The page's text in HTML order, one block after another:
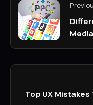
Media
Top UX Mistakes